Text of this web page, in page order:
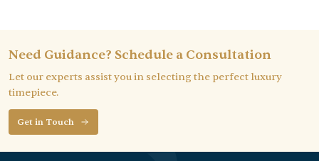
Need Guidance? Schedule a Consultation
Let our experts assist you in selecting the perfect luxury
timepiece.
Get in Touch